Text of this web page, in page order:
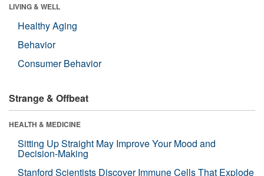
LIVING & WELL
Healthy Aging
Behavior
Consumer Behavior
Strange & Offbeat
HEALTH & MEDICINE
Sitting Up Straight May Improve Your Mood and
Decision-Making
Stanford Scientists Discover Immune Cells That Explode